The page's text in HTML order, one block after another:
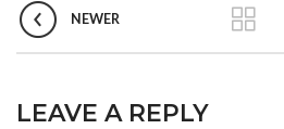
NEWER
LEAVE A REPLY